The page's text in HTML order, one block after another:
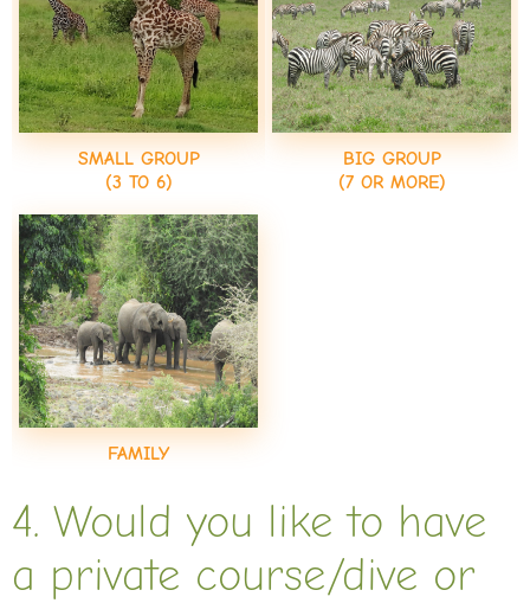
SMALL GROUP
(3 TO 6)
BIG GROUP
(7 OR MORE)
FAMILY
4. Would you like to have
a private course/dive or